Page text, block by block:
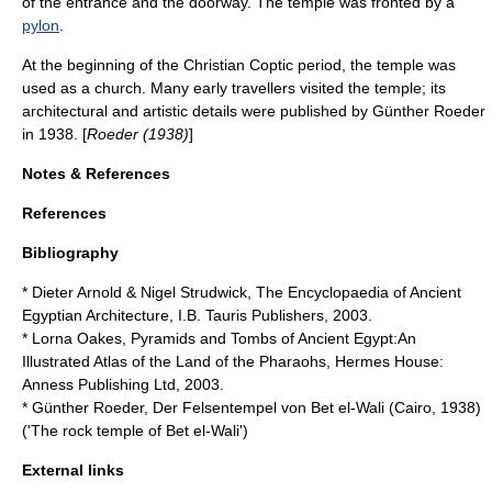
pylon
At the beginning of the Christian Coptic period, the temple was
used as a church. Many early travellers visited the temple; its
architectural and artistic details were published by Günther Roeder
in 1938. [Roeder (1938)]
Notes & References
References
Bibliography
* Dieter Arnold & Nigel Strudwick, The Encyclopaedia of Ancient
Egyptian Architecture, I.B. Tauris Publishers, 2003.
* Lorna Oakes, Pyramids and Tombs of Ancient Egypt:An
Illustrated Atlas of the Land of the Pharaohs, Hermes House:
Anness Publishing Ltd, 2003.
* Günther Roeder, Der Felsentempel von Bet el-Wali (Cairo, 1938)
('The rock temple of Bet el-Wali')
External links